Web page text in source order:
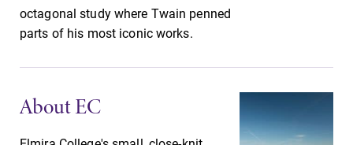
Accepted Students
Current Students
octagonal study where Twain penned
parts of his most iconic works.
About EC